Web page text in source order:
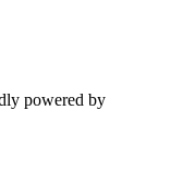
powered by